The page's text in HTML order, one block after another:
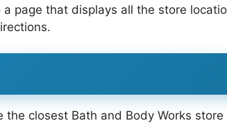
page that displays all the store
closest Bath and Body Works